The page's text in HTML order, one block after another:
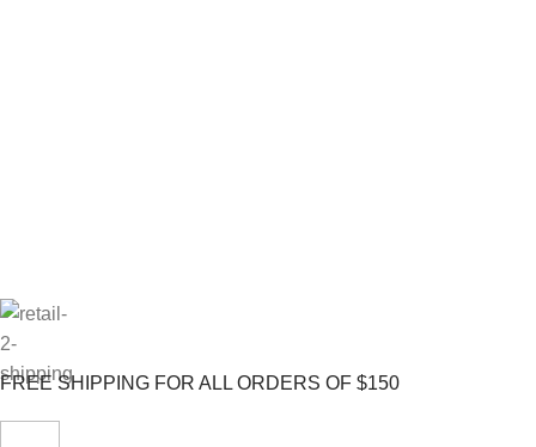
FREE SHIPPING FOR ALL ORDERS OF $150